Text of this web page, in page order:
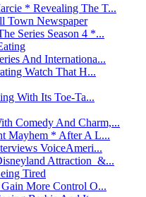
* Revealing The T...
Town Newspaper
Series Season 4 *...
And Internationa...
Watch That H...
With Its Toe-Ta...
Comedy And Charm,...
Mayhem * After A L...
VoiceAmeri...
Attraction &...
Tired
More Control O...